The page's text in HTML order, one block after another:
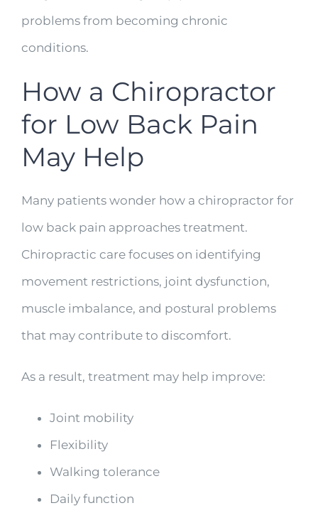
problems from becoming chronic
conditions.
How a Chiropractor
for Low Back Pain
May Help
Many patients wonder how a chiropractor for
low back pain approaches treatment.
Chiropractic care focuses on identifying
movement restrictions, joint dysfunction,
muscle imbalance, and postural problems
that may contribute to discomfort.
As a result, treatment may help improve:
Joint mobility
Flexibility
Walking tolerance
Daily function